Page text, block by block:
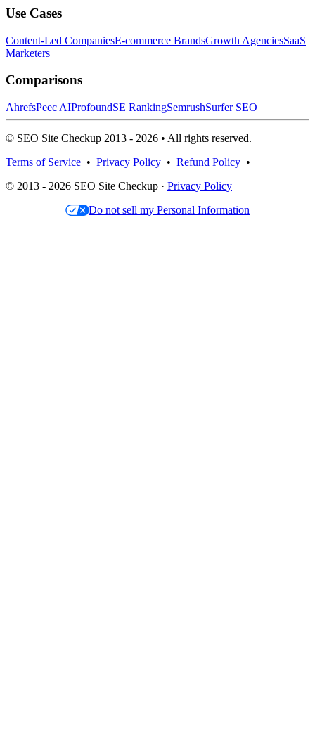
Use Cases
Content-Led CompaniesE-commerce BrandsGrowth AgenciesSaaS
Marketers
Comparisons
AhrefsPeec AIProfoundSE RankingSemrushSurfer SEO
© SEO Site Checkup 2013 - 2026 • All rights reserved.
Terms of Service • Privacy Policy • Refund Policy •
© 2013 - 2026 SEO Site Checkup · Privacy Policy
Do not sell my Personal Information